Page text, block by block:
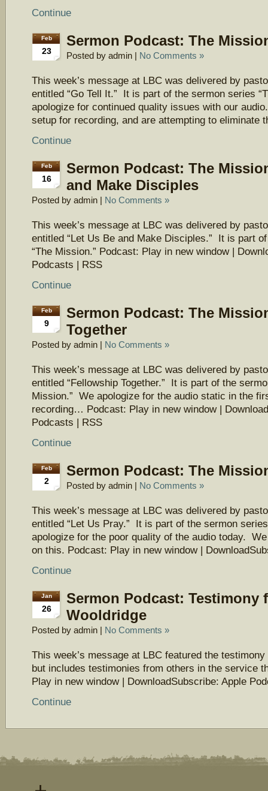
Continue
Feb
23
Sermon Podcast: The
Posted by admin | No Comments »
This week’s message at LBC was delivered by
entitled “Go Tell It.” It is part of the sermon series
apologize for continued quality issues with our
setup for recording, and are attempting to eliminate
Continue
Feb
16
Sermon Podcast: The
and Make Disciples
Posted by admin | No Comments »
This week’s message at LBC was delivered by
entitled “Let Us Be and Make Disciples.” It is part
“The Mission.” Podcast: Play in new window |
Podcasts | RSS
Continue
Feb
9
Sermon Podcast: The
Together
Posted by admin | No Comments »
This week’s message at LBC was delivered by
entitled “Fellowship Together.” It is part of the
Mission.” We apologize for the audio static in the
recording… Podcast: Play in new window |
Podcasts | RSS
Continue
Feb
2
Sermon Podcast: The
Posted by admin | No Comments »
This week’s message at LBC was delivered by
entitled “Let Us Pray.” It is part of the sermon
apologize for the poor quality of the audio today.
on this. Podcast: Play in new window |
Continue
Jan
26
Sermon Podcast: Testimony
Wooldridge
Posted by admin | No Comments »
This week’s message at LBC featured the
but includes testimonies from others in the service
Play in new window | DownloadSubscribe: Apple
Continue